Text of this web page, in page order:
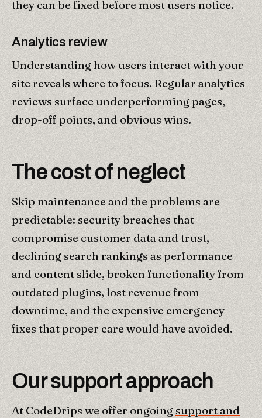
they can be fixed before most users notice.
Analytics review
Understanding how users interact with your
site reveals where to focus. Regular analytics
reviews surface underperforming pages,
drop-off points, and obvious wins.
The cost of neglect
Skip maintenance and the problems are
predictable: security breaches that
compromise customer data and trust,
declining search rankings as performance
and content slide, broken functionality from
outdated plugins, lost revenue from
downtime, and the expensive emergency
fixes that proper care would have avoided.
Our support approach
At CodeDrips we offer ongoingsupport and